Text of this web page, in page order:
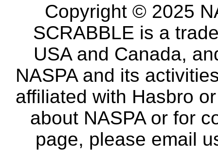
Copyright © 2025
SCRABBLE is a
USA and Canada,
NASPA and its
affiliated with Hasbro
about NASPA or for
page, please email